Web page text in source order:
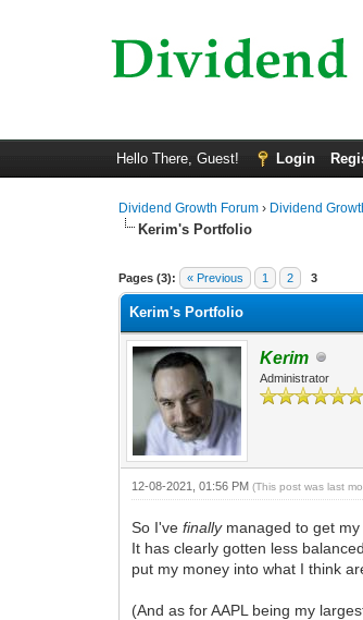
Hello There, Guest! Login
Dividend Growth Forum › Dividend
Kerim's Portfolio
Pages (3): « Previous 1 2 3
0 Vote(s) - 0 Average
1
2
3
4
5
Kerim's Portfolio
Kerim
Administrator
12-08-2021, 01:56 PM(This post was last
So I'vefinallymanaged to get my
It has clearly gotten less
put my money into what I think
(And as for AAPL being my